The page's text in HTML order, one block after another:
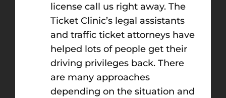
license call us right away. The
Ticket Clinic’s legal assistants
and traffic ticket attorneys have
helped lots of people get their
driving privileges back. There
are many approaches
depending on the situation and